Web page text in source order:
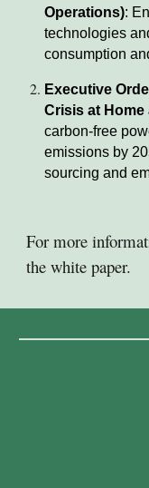
Operations):
technologies
consumption
Executive
Crisis at
carbon-free
emissions by
sourcing and
For more
the white paper.